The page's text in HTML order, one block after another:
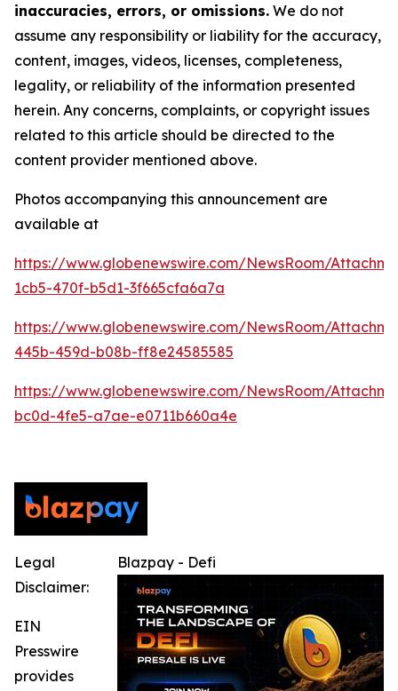
inaccuracies, errors, or omissions. We do not
assume any responsibility or liability for the accuracy,
content, images, videos, licenses, completeness,
legality, or reliability of the information presented
herein. Any concerns, complaints, or copyright issues
related to this article should be directed to the
content provider mentioned above.
Photos accompanying this announcement are
available at
https://www.globenewswire.com/NewsRoom/
1cb5-470f-b5d1-3f665cfa6a7a
https://www.globenewswire.com/NewsRoom/
445b-459d-b08b-ff8e24585585
https://www.globenewswire.com/NewsRoom/
bc0d-4fe5-a7ae-e0711b660a4e
Blazpay - Defi
Legal
Disclaimer:
EIN
Presswire
provides